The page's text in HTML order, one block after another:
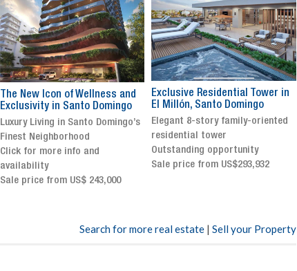
Exclusive Residential Tower in
El Millón, Santo Domingo
Elegant 8-story family-oriented
residential tower
Outstanding opportunity
Sale price from US$293,932
Luxury villa with specatular
views in Jarabacoa
Exclusive gated community
Stunning property with
panoramic terrace and
breathtaking views
Search for more real estate | Sell your Property